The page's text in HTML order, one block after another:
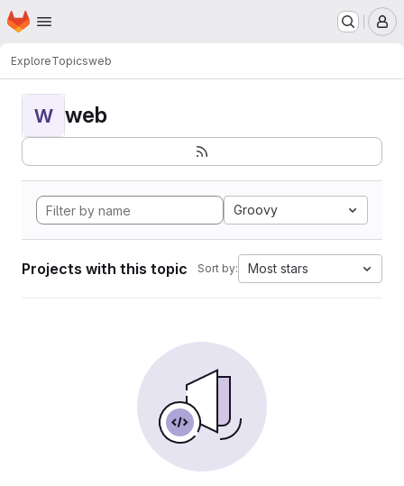
Skip to main content
Homepage
ExploreTopicsweb
W web
Groovy
Projects with this topic Sort by: Most stars